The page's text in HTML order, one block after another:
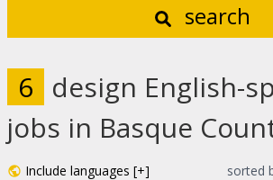
search
6 design English-
jobs in Basque
Include languages [+] sorted